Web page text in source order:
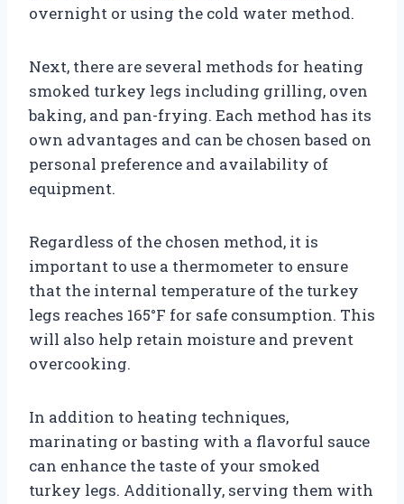
overnight or using the cold water method.
Next, there are several methods for heating
smoked turkey legs including grilling, oven
baking, and pan-frying. Each method has its
own advantages and can be chosen based on
personal preference and availability of
equipment.
Regardless of the chosen method, it is
important to use a thermometer to ensure
that the internal temperature of the turkey
legs reaches 165°F for safe consumption. This
will also help retain moisture and prevent
overcooking.
In addition to heating techniques,
marinating or basting with a flavorful sauce
can enhance the taste of your smoked
turkey legs. Additionally, serving them with